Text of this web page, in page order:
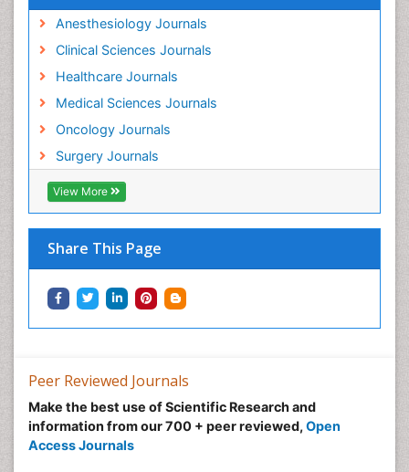
Anesthesiology Journals
Clinical Sciences Journals
Healthcare Journals
Medical Sciences Journals
Oncology Journals
Surgery Journals
View More
Share This Page
Peer Reviewed Journals
Make the best use of Scientific Research and
information from our 700 + peer reviewed, Open
Access Journals